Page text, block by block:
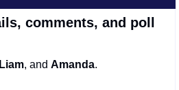
comments, and poll
Liam, and Amanda.